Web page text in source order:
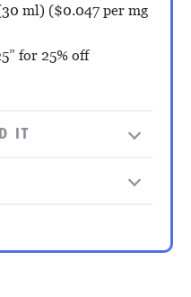
ml) ($0.047 per mg
for 25% off
IT